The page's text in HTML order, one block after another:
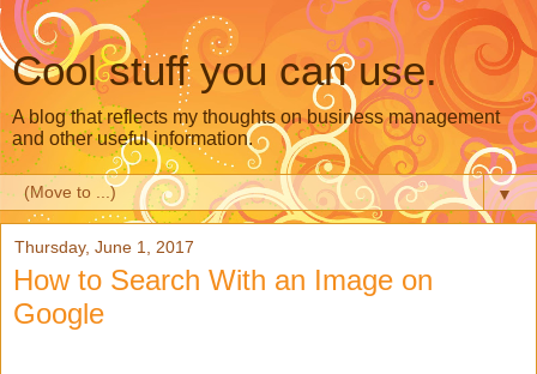
Cool stuff you can use.
A blog that reflects my thoughts on business management
and other useful information.
▼
Thursday, June 1, 2017
How to Search With an Image on
Google